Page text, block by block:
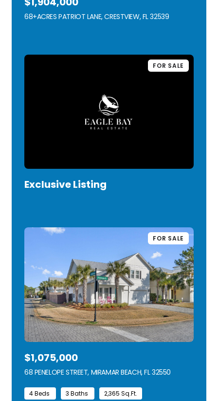
68+ACRES PATRIOT LANE, CRESTVIEW, FL 32539
FOR SALE
Exclusive Listing
FOR SALE
$1,075,000
68 PENELOPE STREET, MIRAMAR BEACH, FL 32550
4 Beds 3 Baths 2,365 Sq.Ft.